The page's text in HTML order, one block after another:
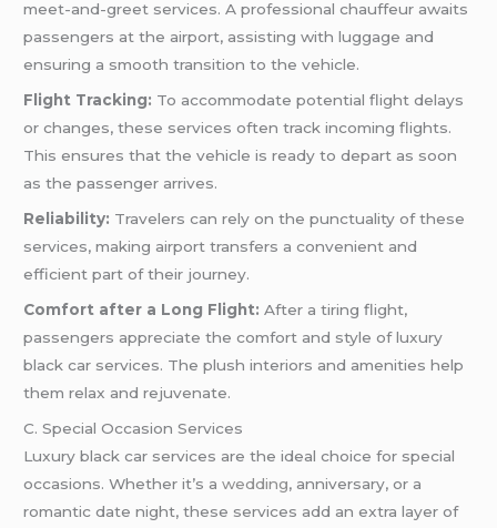
meet-and-greet services. A professional chauffeur awaits
passengers at the airport, assisting with luggage and
ensuring a smooth transition to the vehicle.
Flight Tracking: To accommodate potential flight delays
or changes, these services often track incoming flights.
This ensures that the vehicle is ready to depart as soon
as the passenger arrives.
Reliability: Travelers can rely on the punctuality of these
services, making airport transfers a convenient and
efficient part of their journey.
Comfort after a Long Flight: After a tiring flight,
passengers appreciate the comfort and style of luxury
black car services. The plush interiors and amenities help
them relax and rejuvenate.
C. Special Occasion Services
Luxury black car services are the ideal choice for special
occasions. Whether it’s awedding, anniversary, or a
romantic date night, these services add an extra layer of